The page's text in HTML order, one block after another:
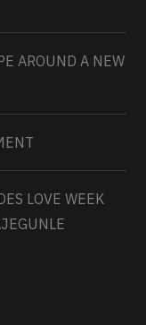
AROUND A NEW
LOVE WEEK